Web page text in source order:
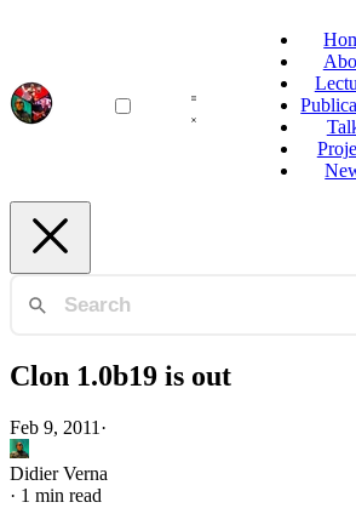
Clon 1.0b19 is out
Feb 9, 2011 ·
Didier Verna
· 1 min read